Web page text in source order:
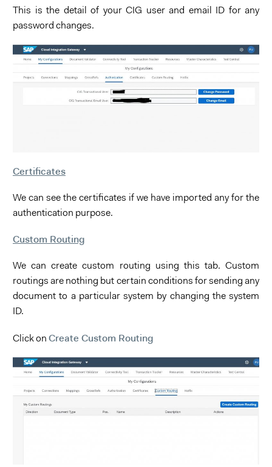
This is the detail of your CIG user and email ID for any
password changes.
Certificates
We can see the certificates if we have imported any for the
authentication purpose.
Custom Routing
We can create custom routing using this tab. Custom
routings are nothing but certain conditions for sending any
document to a particular system by changing the system
ID.
Click on Create Custom Routing